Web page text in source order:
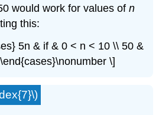
would work for values ofn
this:
5n & if & 0 < n < 10 \\ 50 &
\]